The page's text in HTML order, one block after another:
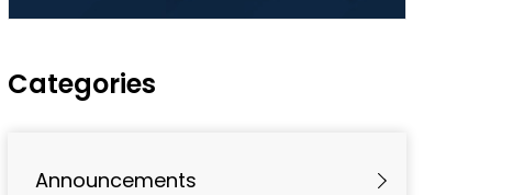
Categories
Announcements